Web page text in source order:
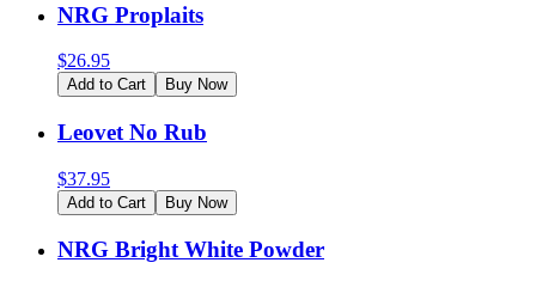
NRG Proplaits
$26.95
Add to Cart Buy Now
Leovet No Rub
$37.95
Add to Cart Buy Now
NRG Bright White Powder